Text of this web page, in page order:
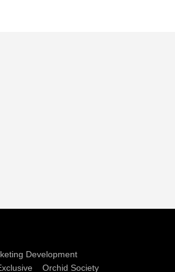
Development
Orchid Society